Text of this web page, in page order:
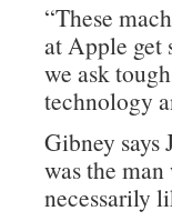
“These
at Apple get
we ask
technology
Gibney says
was the
necessarily